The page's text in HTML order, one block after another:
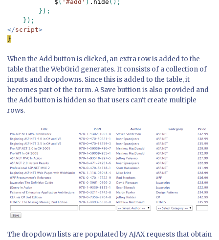
$ ( '#add' ) .hide ();
        });
</script
}
When the Add button is clicked, an extra row is added to the
table that the WebGrid generates. It consists of a collection of
inputs and dropdowns. Since this is added to the table, it
becomes part of the form. A Save buttion is also provided and
the Add button is hidden so that users can't create multiple
rows.
The dropdown lists are populated by AJAX requests that obtain